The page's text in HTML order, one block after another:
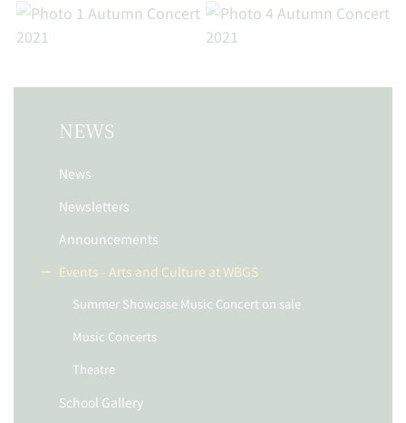
NEWS
News
Newsletters
Announcements
Events - Arts and Culture at WBGS
Summer Showcase Music Concert on sale
Music Concerts
Theatre
School Gallery